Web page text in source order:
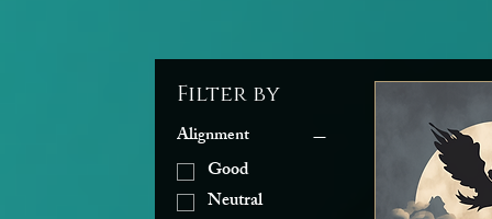
Filter by
Alignment
Good
Neutral